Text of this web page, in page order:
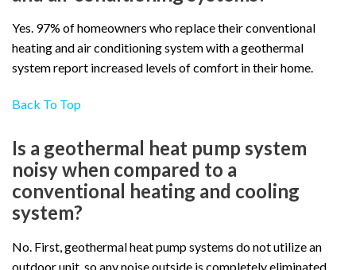
Yes. 97% of homeowners who replace their conventional
heating and air conditioning system with a geothermal
system report increased levels of comfort in their home.
Back To Top
Is a geothermal heat pump system
noisy when compared to a
conventional heating and cooling
system?
No. First, geothermal heat pump systems do not utilize an
outdoor unit, so any noise outside is completely eliminated.